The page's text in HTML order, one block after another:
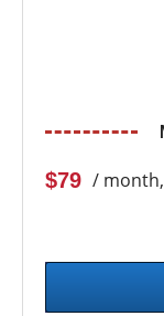
$79 /